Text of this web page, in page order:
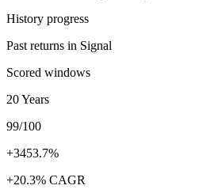
History progress
Past returns in Signal
Scored windows
20 Years
99/100
+3453.7%
+20.3% CAGR